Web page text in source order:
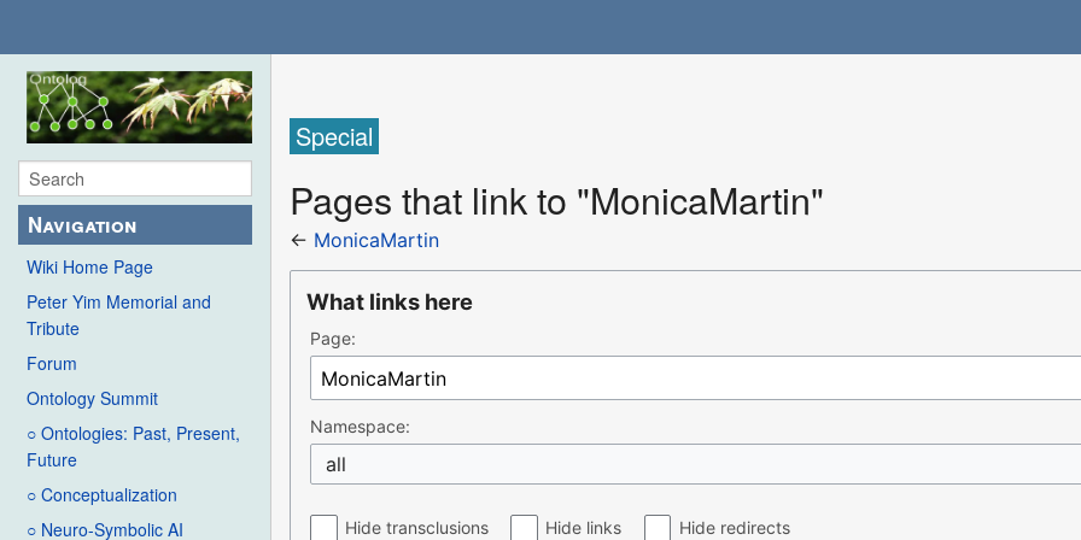
Navigation
Wiki Home Page
Peter Yim Memorial and
Tribute
Forum
Ontology Summit
○ Ontologies: Past, Present,
Future
○ Conceptualization
○ Neuro-Symbolic AI
Special
Pages that link to "MonicaMartin"
← MonicaMartin
What links here
Page:
Namespace:
all
Hide transclusions Hide links Hide redirects